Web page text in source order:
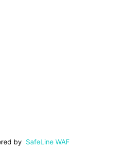
by SafeLine WAF